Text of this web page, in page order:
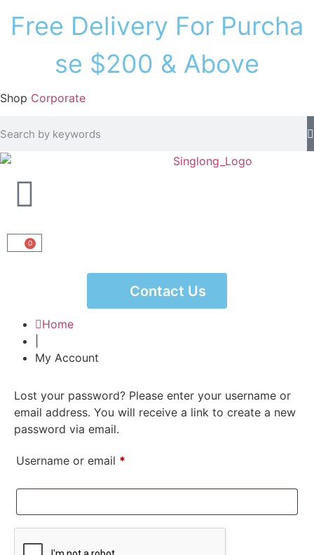
Free Delivery For Purcha
se $200 & Above
Shop Corporate
0
Contact Us
Home
My Account
Lost your password? Please enter your username or
email address. You will receive a link to create a new
password via email.
Username or email *